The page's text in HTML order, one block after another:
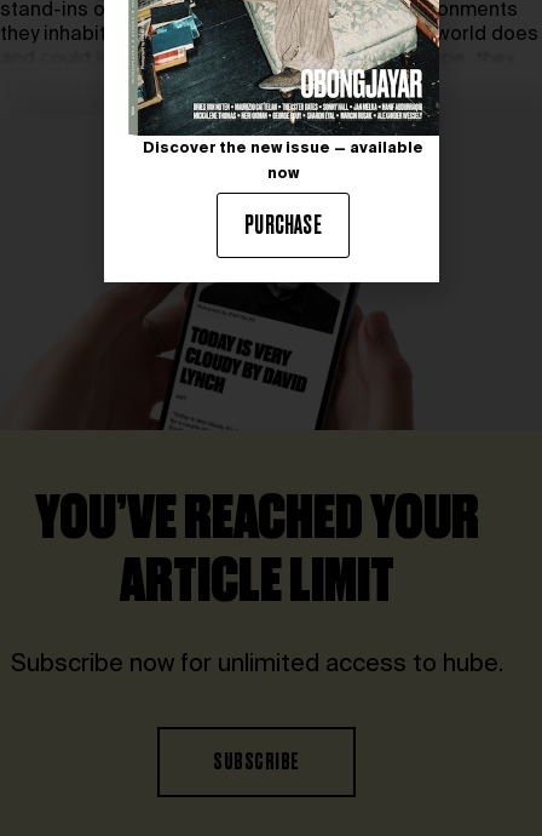
stand-ins or avatars for emotions and the environments
they inhabit are the interpretations of what our world does
and could look like. The paintings aren’t an escape, they
are ways to contend with our lives.
YOU’VE REACHED YOUR
ARTICLE LIMIT
Subscribe now for unlimited access to hube.
SUBSCRIBE
Discover the new issue — available
now
PURCHASE